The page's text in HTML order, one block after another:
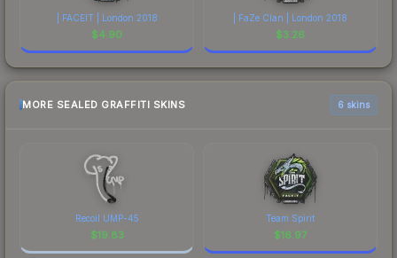
| FACEIT | London 2018
$4.90
| FaZe Clan | London 2018
$3.26
MORE SEALED GRAFFITI SKINS 6 skins
Recoil UMP-45
$19.83
Team Spirit
$16.97